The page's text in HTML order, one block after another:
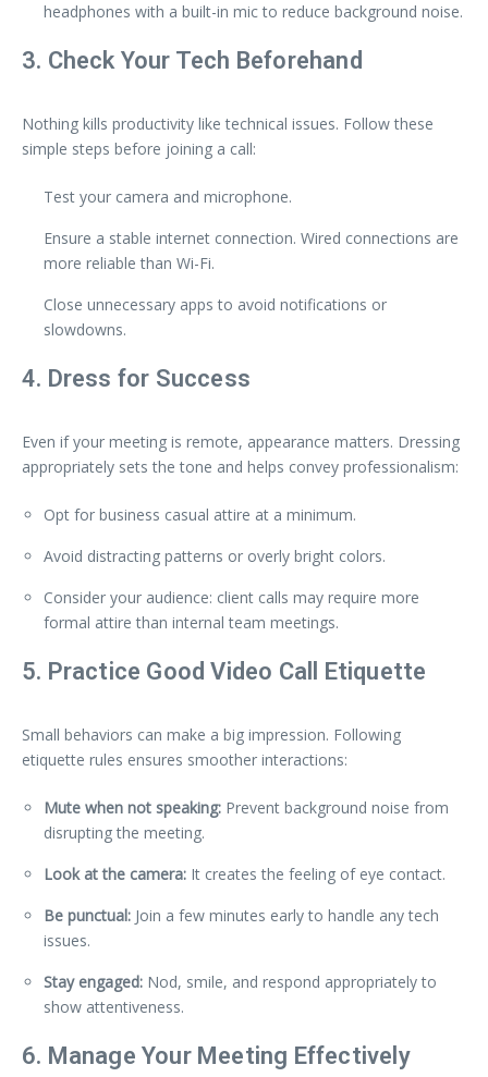
headphones with a built-in mic to reduce background noise.
3. Check Your Tech Beforehand
Nothing kills productivity like technical issues. Follow these
simple steps before joining a call:
Test your camera and microphone.
Ensure a stable internet connection. Wired connections are
more reliable than Wi-Fi.
Close unnecessary apps to avoid notifications or
slowdowns.
4. Dress for Success
Even if your meeting is remote, appearance matters. Dressing
appropriately sets the tone and helps convey professionalism:
Opt for business casual attire at a minimum.
Avoid distracting patterns or overly bright colors.
Consider your audience: client calls may require more
formal attire than internal team meetings.
5. Practice Good Video Call Etiquette
Small behaviors can make a big impression. Following
etiquette rules ensures smoother interactions:
Mute when not speaking: Prevent background noise from
disrupting the meeting.
Look at the camera: It creates the feeling of eye contact.
Be punctual: Join a few minutes early to handle any tech
issues.
Stay engaged: Nod, smile, and respond appropriately to
show attentiveness.
6. Manage Your Meeting Effectively